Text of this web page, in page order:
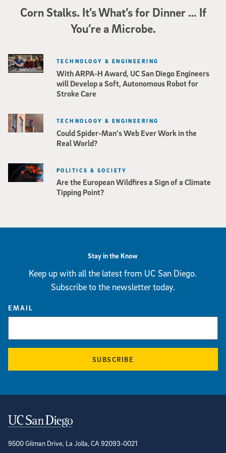
Corn Stalks. It’s What’s for Dinner … If
You’re a Microbe.
With ARPA-H Award, UC San Diego Engineers
will Develop a Soft, Autonomous Robot for
Stroke Care
TECHNOLOGY & ENGINEERING
Could Spider-Man’s Web Ever Work in the
Real World?
TECHNOLOGY & ENGINEERING
Are the European Wildfires a Sign of a Climate
Tipping Point?
POLITICS & SOCIETY
Stay in the Know
Keep up with all the latest from UC San Diego.
Subscribe to the newsletter today.
EMAIL
SUBSCRIBE
Contact Information
9500 Gilman Drive, La Jolla, CA 92093-0021